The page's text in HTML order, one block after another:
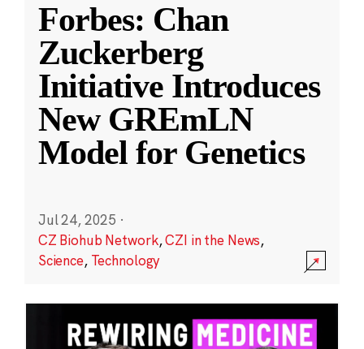
Forbes: Chan
Zuckerberg
Initiative Introduces
New GREmLN
Model for Genetics
Jul 24, 2025 ·
CZ Biohub Network,CZI in the News,
Science, Technology